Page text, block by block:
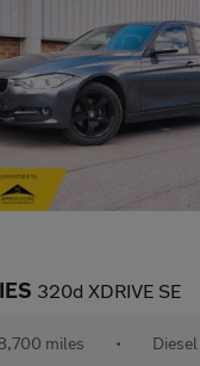
320d XDRIVE SE
miles • Diesel